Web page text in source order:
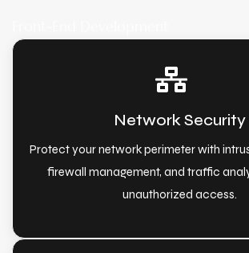
Network Security
Protect your network perimeter with
firewall management, and traffic
unauthorized access.